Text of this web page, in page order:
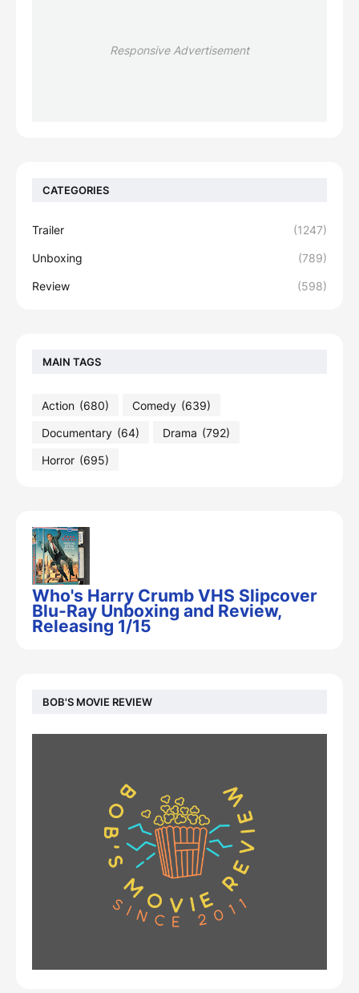
Responsive Advertisement
CATEGORIES
Trailer (1247)
Unboxing (789)
Review (598)
MAIN TAGS
Action (680) Comedy (639)
Documentary (64) Drama (792)
Horror (695)
Who's Harry Crumb VHS Slipcover
Blu-Ray Unboxing and Review,
Releasing 1/15
BOB'S MOVIE REVIEW